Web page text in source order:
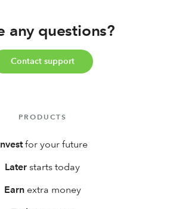
any questions?
Contact support
PRODUCTS
for your future
Later starts today
Earnextra money